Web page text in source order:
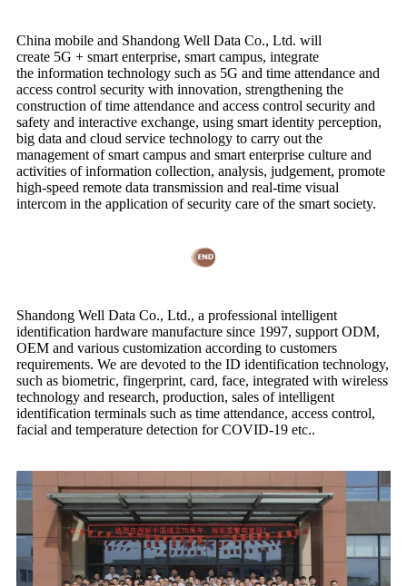
China mobile and Shandong Well Data Co., Ltd. will
create 5G + smart enterprise, smart campus, integrate
the information technology such as 5G and time attendance and
access control security with innovation, strengthening the
construction of time attendance and access control security and
safety and interactive exchange, using smart identity perception,
big data and cloud service technology to carry out the
management of smart campus and smart enterprise culture and
activities of information collection, analysis, judgement, promote
high-speed remote data transmission and real-time visual
intercom in the application of security care of the smart society.
Shandong Well Data Co., Ltd., a professional intelligent
identification hardware manufacture since 1997, support ODM,
OEM and various customization according to customers
requirements. We are devoted to the ID identification technology,
such as biometric, fingerprint, card, face, integrated with wireless
technology and research, production, sales of intelligent
identification terminals such as time attendance, access control,
facial and temperature detection for COVID-19 etc..